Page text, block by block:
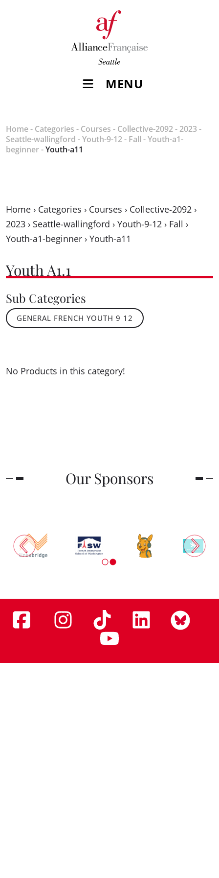
MENU
Home- Categories - Courses - Collective-2092- 2023-
Seattle-wallingford -Youth-9-12- Fall -Youth-a1-
beginner-Youth-a11
Home › Categories › Courses › Collective-2092 ›
2023 › Seattle-wallingford › Youth-9-12 › Fall ›
Youth-a1-beginner › Youth-a11
Youth A1.1
Sub Categories
GENERAL FRENCH YOUTH 9 12
No Products in this category!
Our Sponsors